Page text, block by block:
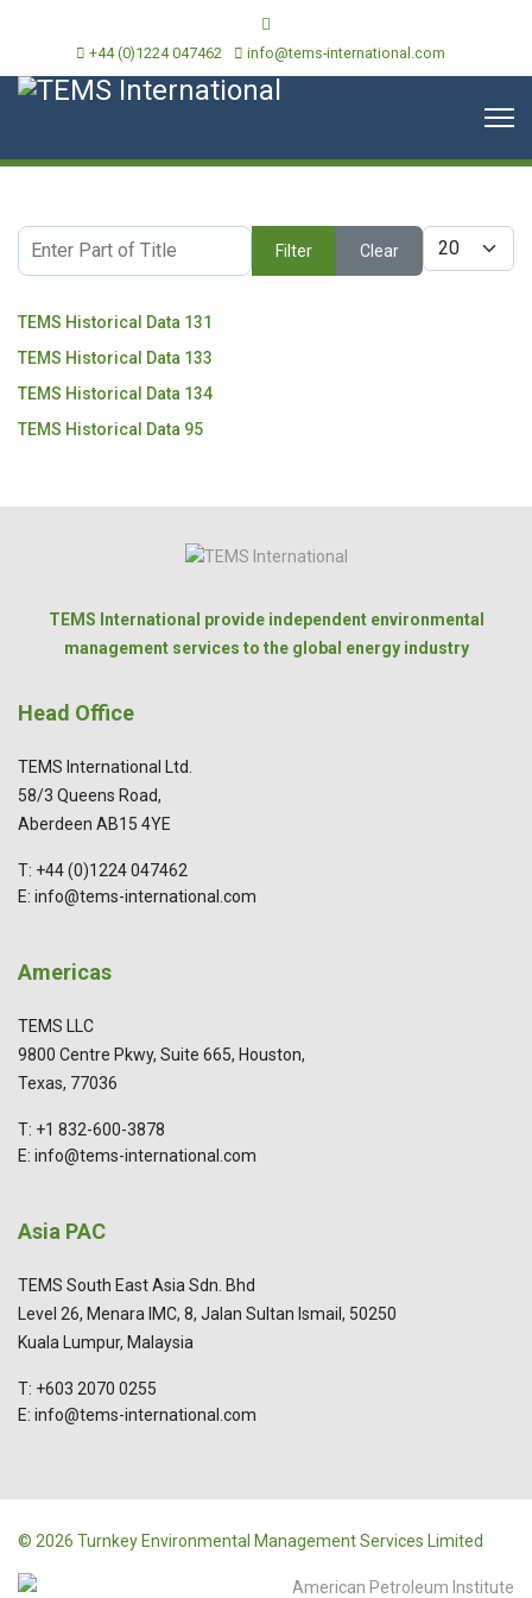
+44 (0)1224 047462 info@tems-international.com
Enter Part of Title
Filter Clear
Display #
TEMS Historical Data 131
TEMS Historical Data 133
TEMS Historical Data 134
TEMS Historical Data 95
TEMS International provide independent environmental
management services to the global energy industry
Head Office
TEMS International Ltd.
58/3 Queens Road,
Aberdeen AB15 4YE
T: +44 (0)1224 047462
E: info@tems-international.com
Americas
TEMS LLC
9800 Centre Pkwy, Suite 665, Houston,
Texas, 77036
T: +1 832-600-3878
E: info@tems-international.com
Asia PAC
TEMS South East Asia Sdn. Bhd
Level 26, Menara IMC, 8, Jalan Sultan Ismail, 50250
Kuala Lumpur, Malaysia
T: +603 2070 0255
E: info@tems-international.com
© 2026 Turnkey Environmental Management Services Limited